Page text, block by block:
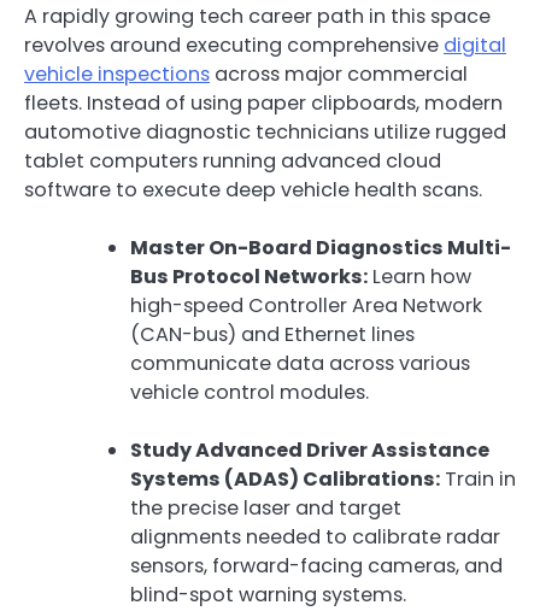
A rapidly growing tech career path in this space
revolves around executing comprehensive digital
vehicle inspections across major commercial
fleets. Instead of using paper clipboards, modern
automotive diagnostic technicians utilize rugged
tablet computers running advanced cloud
software to execute deep vehicle health scans.
Master On-Board Diagnostics Multi-
Bus Protocol Networks: Learn how
high-speed Controller Area Network
(CAN-bus) and Ethernet lines
communicate data across various
vehicle control modules.
Study Advanced Driver Assistance
Systems (ADAS) Calibrations: Train in
the precise laser and target
alignments needed to calibrate radar
sensors, forward-facing cameras, and
blind-spot warning systems.